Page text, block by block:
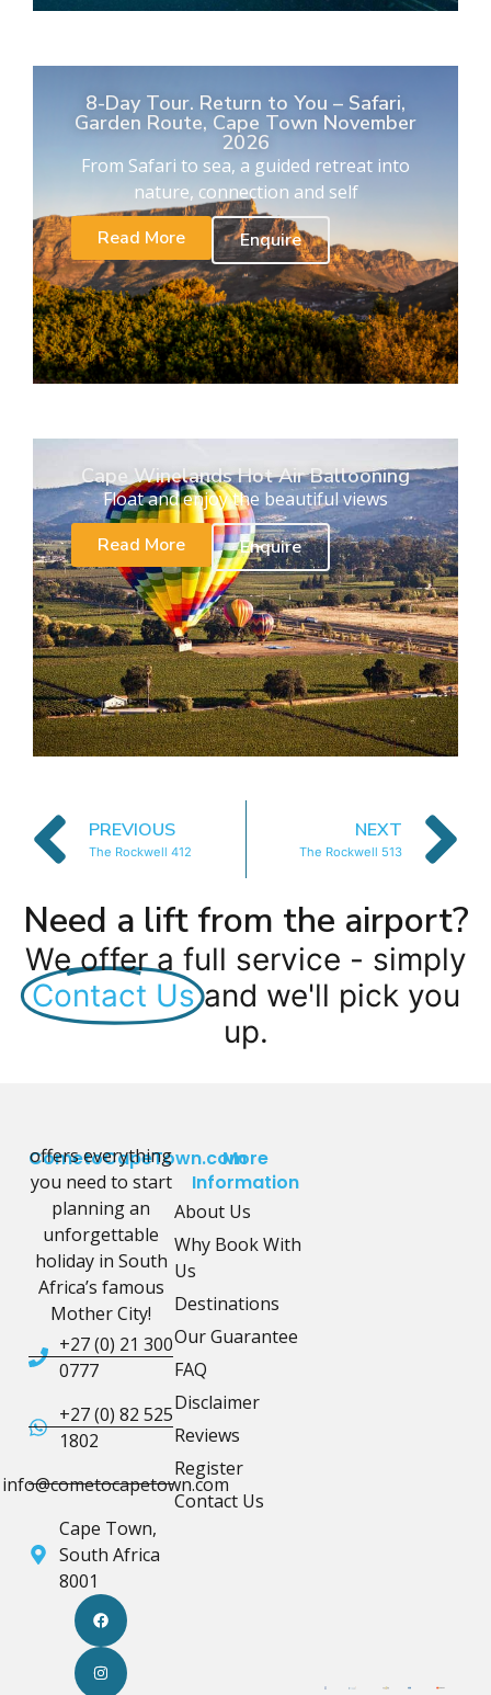
8-Day Tour. Return to You – Safari,
Garden Route, Cape Town November
2026
From Safari to sea, a guided retreat into
nature, connection and self
Read More
Enquire
Cape Winelands Hot Air Ballooning
Float and enjoy the beautiful views
Read More
Enquire
PREVIOUS
The Rockwell 412
NEXT
The Rockwell 513
Need a lift from the airport?
We offer a full service - simply
Contact Us and we'll pick you
up.
CometoCapeTown.com
offers everything
you need to start
planning an
unforgettable
holiday in South
Africa’s famous
Mother City!
+27 (0) 21 300
0777
+27 (0) 82 525
1802
info@cometocapetown.com
Cape Town,
South Africa
8001
More
Information
About Us
Why Book With
Us
Destinations
Our Guarantee
FAQ
Disclaimer
Reviews
Register
Contact Us